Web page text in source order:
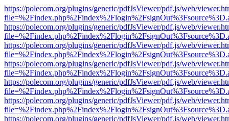
https://polecom.org/plugins/generic/pdfJsViewer/pdf.js/web/
https://polecom.org/plugins/generic/pdfJsViewer/pdf.js/web/
https://polecom.org/plugins/generic/pdfJsViewer/pdf.js/web/
https://polecom.org/plugins/generic/pdfJsViewer/pdf.js/web/
https://polecom.org/plugins/generic/pdfJsViewer/pdf.js/web/
https://polecom.org/plugins/generic/pdfJsViewer/pdf.js/web/
https://polecom.org/plugins/generic/pdfJsViewer/pdf.js/web/